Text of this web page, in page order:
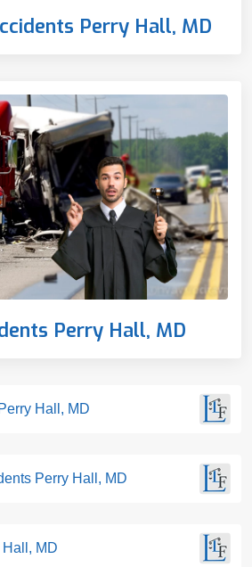
Perry Hall, MD
Perry Hall, MD
Hall, MD
Perry Hall, MD
MD